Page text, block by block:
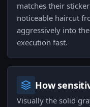
matches their
noticeable haircut
aggressively into
execution fast.
How
Visually the solid